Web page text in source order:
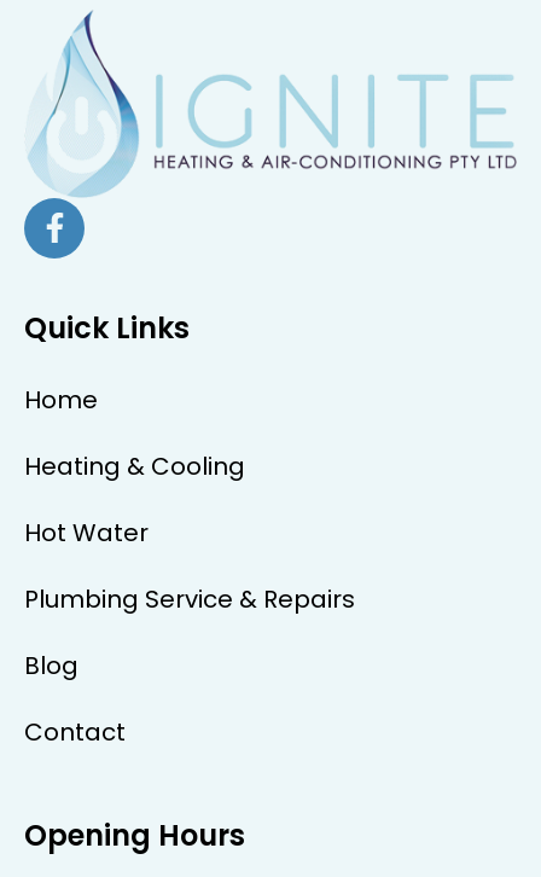
Quick Links
Home
Heating & Cooling
Hot Water
Plumbing Service & Repairs
Blog
Contact
Opening Hours